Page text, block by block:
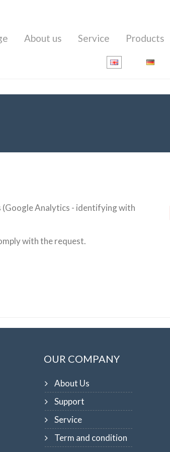
About us Service Products
(GoogleAnalytics - identifyingwith
with the request.
OUR COMPANY
About Us
Support
Service
Term and condition